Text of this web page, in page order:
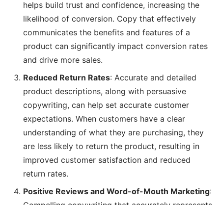
helps build trust and confidence, increasing the
likelihood of conversion. Copy that effectively
communicates the benefits and features of a
product can significantly impact conversion rates
and drive more sales.
Reduced Return Rates: Accurate and detailed
product descriptions, along with persuasive
copywriting, can help set accurate customer
expectations. When customers have a clear
understanding of what they are purchasing, they
are less likely to return the product, resulting in
improved customer satisfaction and reduced
return rates.
Positive Reviews and Word-of-Mouth Marketing: